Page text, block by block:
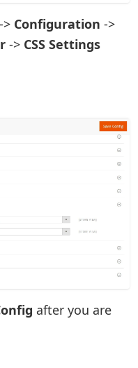
-> Configuration ->
-> CSS Settings
after you are